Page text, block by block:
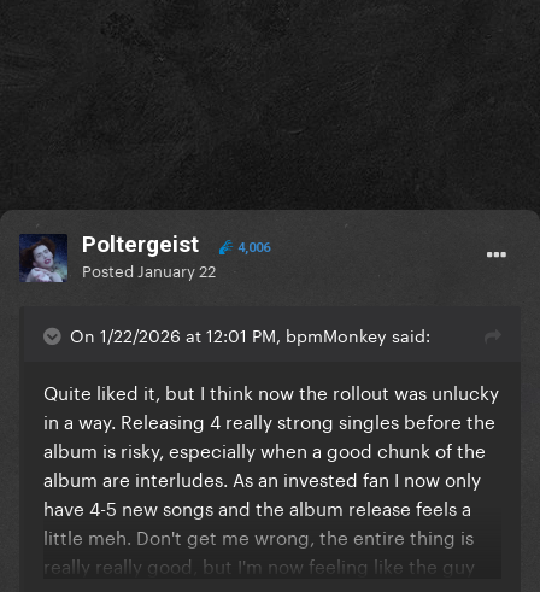
Poltergeist 4,006
Posted January 22
On 1/22/2026 at 12:01 PM, bpmMonkey said:
Quite liked it, but I think now the rollout was unlucky
in a way. Releasing 4 really strong singles before the
album is risky, especially when a good chunk of the
album are interludes. As an invested fan I now only
have 4-5 new songs and the album release feels a
little meh. Don't get me wrong, the entire thing is
really really good, but I'm now feeling like the guy